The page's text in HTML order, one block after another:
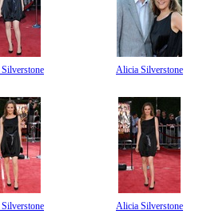
Alicia Silverstone
Alicia Silverstone